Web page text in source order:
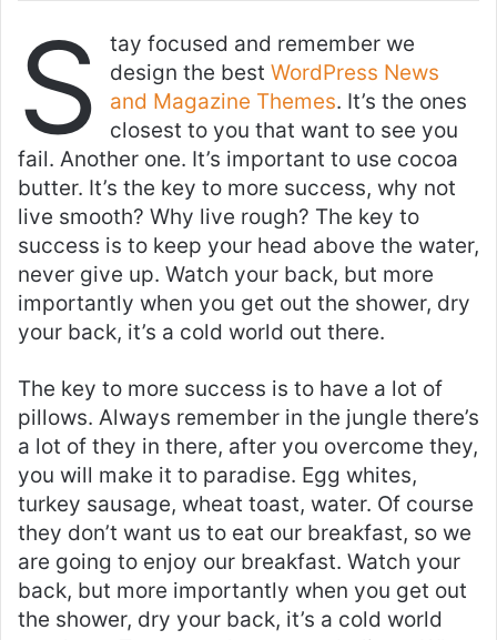
S
tay focused and remember we
design the best WordPress News
and Magazine Themes. It’s the ones
closest to you that want to see you
fail. Another one. It’s important to use cocoa
butter. It’s the key to more success, why not
live smooth? Why live rough? The key to
success is to keep your head above the water,
never give up. Watch your back, but more
importantly when you get out the shower, dry
your back, it’s a cold world out there.
The key to more success is to have a lot of
pillows. Always remember in the jungle there’s
a lot of they in there, after you overcome they,
you will make it to paradise. Egg whites,
turkey sausage, wheat toast, water. Of course
they don’t want us to eat our breakfast, so we
are going to enjoy our breakfast. Watch your
back, but more importantly when you get out
the shower, dry your back, it’s a cold world